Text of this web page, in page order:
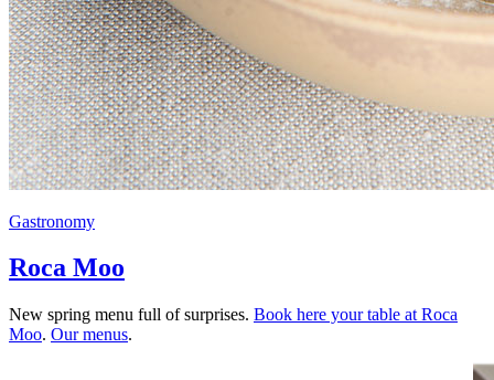
Gastronomy
Roca Moo
New spring menu full of surprises. Book here your table at Roca
Moo. Our menus.